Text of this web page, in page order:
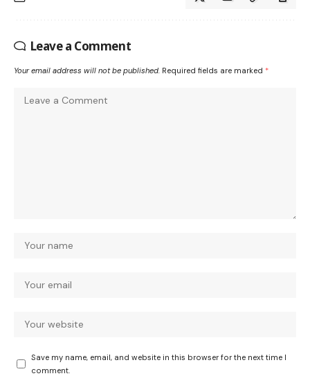
Leave a Comment
Your email address will not be published. Required fields are marked *
Save my name, email, and website in this browser for the next time I
comment.